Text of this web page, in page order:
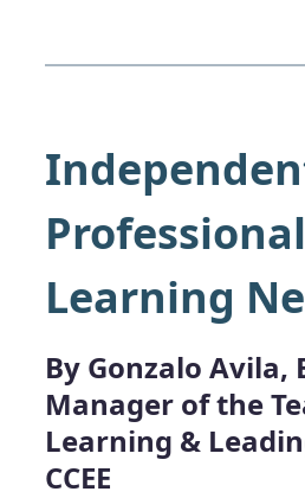
Professional
Learning
By Gonzalo Avila,
Manager of the
Learning &
CCEE